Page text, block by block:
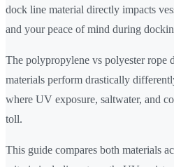
dock line material directly impacts
and your peace of mind during
The polypropylene vs polyester rope
materials perform drastically
where UV exposure, saltwater, and
toll.
This guide compares both materials